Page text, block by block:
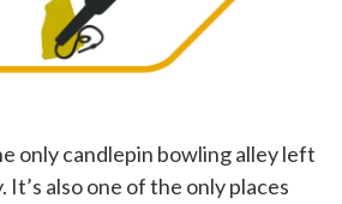
only candlepin bowling alley left
It’s also one of the only places